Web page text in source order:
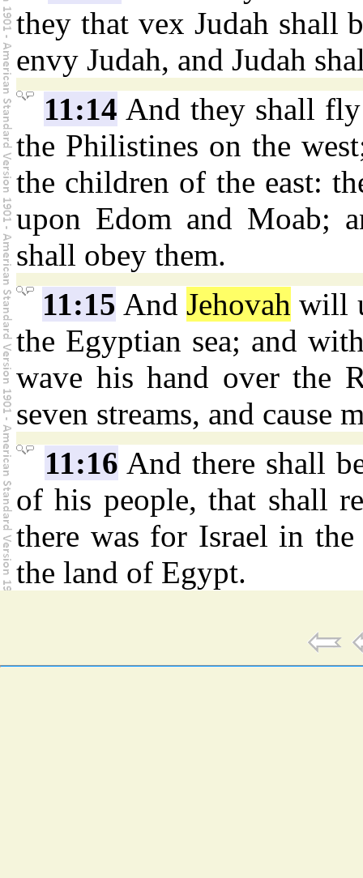
they that vex Judah shall
envy Judah, and Judah
11:14 And they shall
the Philistines on the
the children of the east:
upon Edom and Moab;
shall obey them.
11:15 AndJehovah will
the Egyptian sea; and
wave his hand over the
seven streams, and cause
11:16 And there shall
of his people, that shall
there was for Israel in
the land of Egypt.